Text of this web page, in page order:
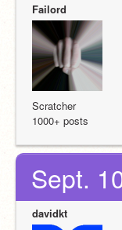
Failord
Scratcher
1000+ posts
Sept.
davidkt